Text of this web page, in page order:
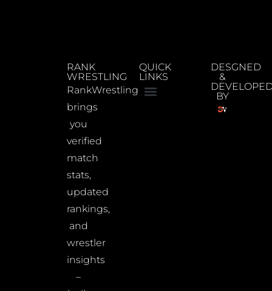
RANK
WRESTLING
RankWrestling
brings
you
verified
match
stats,
updated
rankings,
and
wrestler
insights
–
QUICK
LINKS
DESGNED
&
BY